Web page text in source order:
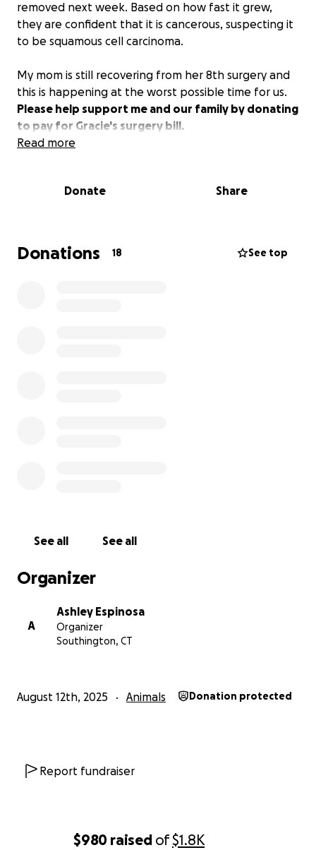
$980 raised of$1.8K
removed next week. Based on how fast it grew,
they are confident that it is cancerous, suspecting it
to be squamous cell carcinoma.
My mom is still recovering from her 8th surgery and
this is happening at the worst possible time for us.
Please help support me and our family by donating
to pay for Gracie's surgery bill.
Mason, my grandpa, my parents' divorce, and my
Read more
Donate Share
Donations 18 See top
See all See all
Organizer
A
Ashley Espinosa
Organizer
Southington, CT
August 12th, 2025 Animals Donation protected
Report fundraiser